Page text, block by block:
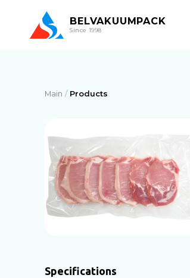
BELVAKUUMPACK
Since 1998
Main Products
Specifications